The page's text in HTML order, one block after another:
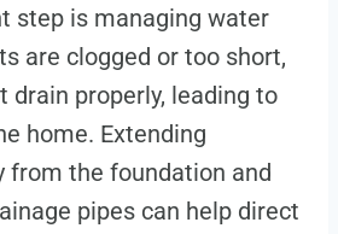
step is managing water
are clogged or too short,
drain properly, leading to
home. Extending
from the foundation and
pipes can help direct